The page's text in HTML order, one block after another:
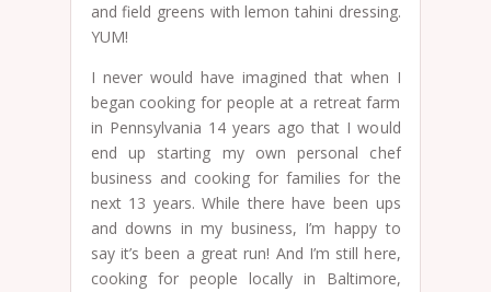
and field greens with lemon tahini dressing.
YUM!
I never would have imagined that when I
began cooking for people at a retreat farm
in Pennsylvania 14 years ago that I would
end up starting my own personal chef
business and cooking for families for the
next 13 years. While there have been ups
and downs in my business, I’m happy to
say it’s been a great run! And I’m still here,
cooking for people locally in Baltimore,